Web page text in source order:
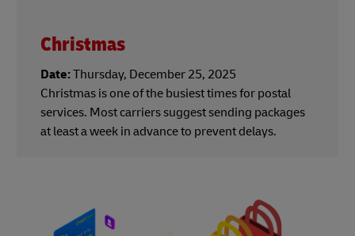
Christmas
Date:Thursday, December 25, 2025
Christmas is one of the busiest times for postal
services. Most carriers suggest sending packages
at least a week in advance to prevent delays.